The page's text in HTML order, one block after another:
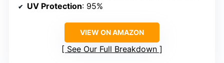
UV Protection: 95%
VIEW ON AMAZON
See Our Full Breakdown